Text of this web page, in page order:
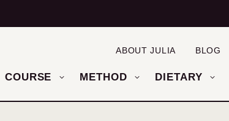
COURSE METHOD DIETARY
ABOUT JULIA BLOG